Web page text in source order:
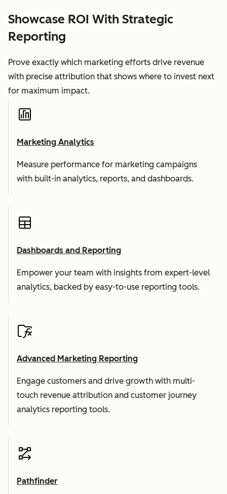
Showcase ROI With Strategic
Reporting
Prove exactly which marketing efforts drive revenue
with precise attribution that shows where to invest next
for maximum impact.
Marketing Analytics
Measure performance for marketing campaigns
with built-in analytics, reports, and dashboards.
Dashboards and Reporting
Empower your team with insights from expert-level
analytics, backed by easy-to-use reporting tools.
Advanced Marketing Reporting
Engage customers and drive growth with multi-
touch revenue attribution and customer journey
analytics reporting tools.
Pathfinder